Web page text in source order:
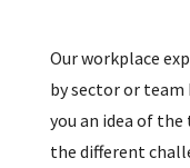
Our workplace
by sector or team
you an idea of
the different